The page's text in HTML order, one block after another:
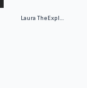
Laura TheExplora Fine Jewelry